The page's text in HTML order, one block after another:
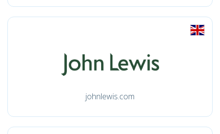
johnlewis.com